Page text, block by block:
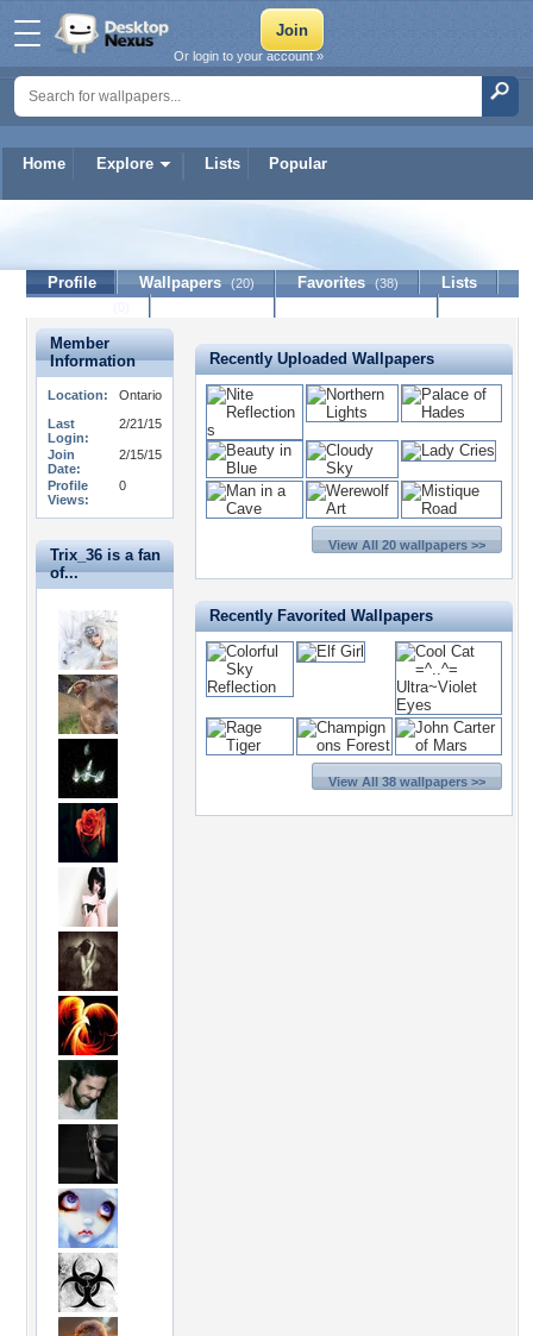
Home Explore Lists Popular
Or login to your account »
Profile Wallpapers (20) Favorites (38)
Lists
Member
Information
Location:
Ontario
Last
Login:
2/21/15
Join
Date:
2/15/15
Profile
Views:
0
Trix_36 is a fan
of...
Recently Uploaded Wallpapers
View All 20 wallpapers >>
Recently Favorited Wallpapers
View All 38 wallpapers >>